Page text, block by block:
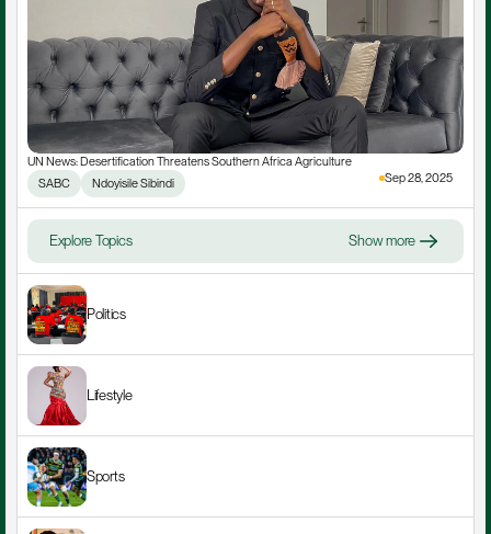
UN News: Desertification Threatens Southern Africa Agriculture
SABC
Ndoyisile Sibindi Sep 28, 2025
Explore Topics Show more
Politics
Lifestyle
Sports